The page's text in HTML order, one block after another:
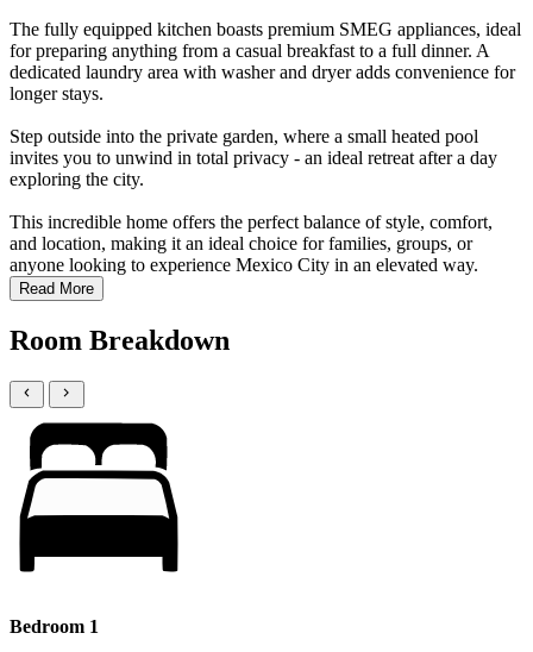
The fully equipped kitchen boasts premium SMEG appliances, ideal
for preparing anything from a casual breakfast to a full dinner. A
dedicated laundry area with washer and dryer adds convenience for
longer stays.
Step outside into the private garden, where a small heated pool
invites you to unwind in total privacy - an ideal retreat after a day
exploring the city.
This incredible home offers the perfect balance of style, comfort,
and location, making it an ideal choice for families, groups, or
anyone looking to experience Mexico City in an elevated way.
Read More
Room Breakdown
Bedroom 1